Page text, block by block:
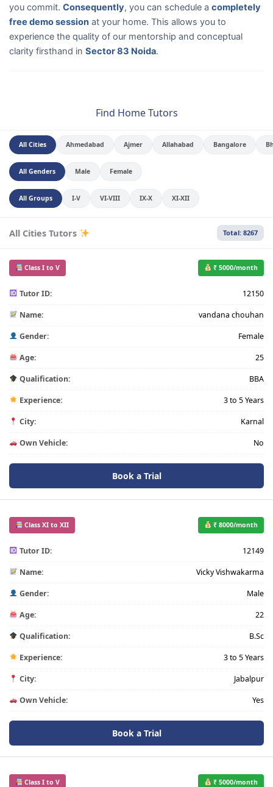
you commit. Consequently, you can schedule a completely
free demo session at your home. This allows you to
experience the quality of our mentorship and conceptual
clarity firsthand in Sector 83 Noida.
Find Home Tutors
All Cities Ahmedabad Ajmer Allahabad Bangalore
All Genders Male Female
All Groups I-V VI-VIII IX-X XI-XII
All Cities Tutors Total: 8267
Class I to V ₹ 5000/month
Tutor ID: 12150
Name: vandana chouhan
Gender: Female
Age: 25
Qualification: BBA
Experience: 3 to 5 Years
City: Karnal
Own Vehicle: No
Book a Trial
Class XI to XII ₹ 8000/month
Tutor ID: 12149
Name: Vicky Vishwakarma
Gender: Male
Age: 22
Qualification: B.Sc
Experience: 3 to 5 Years
City: Jabalpur
Own Vehicle: Yes
Book a Trial
Class I to V ₹ 5000/month